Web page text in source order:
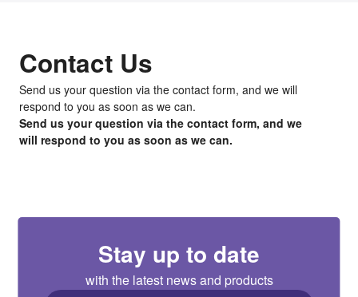
Contact Us
Send us your question via the contact form, and we will
respond to you as soon as we can.
Send us your question via the contact form, and we
will respond to you as soon as we can.
Stay up to date
with the latest news and products